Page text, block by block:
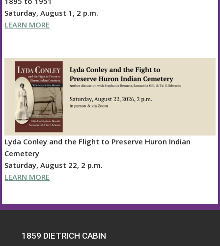
Saturday, August 1, 2 p.m.
LEARN MORE
Lyda Conley and the Flight to Preserve Huron Indian
Cemetery
Saturday, August 22, 2 p.m.
LEARN MORE
1859 DIETRICH CABIN